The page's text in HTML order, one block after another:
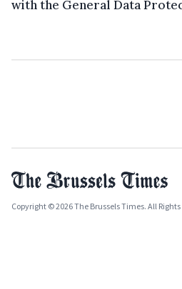
with the General Data
Copyright © 2026 The Brussels Times. All Rights